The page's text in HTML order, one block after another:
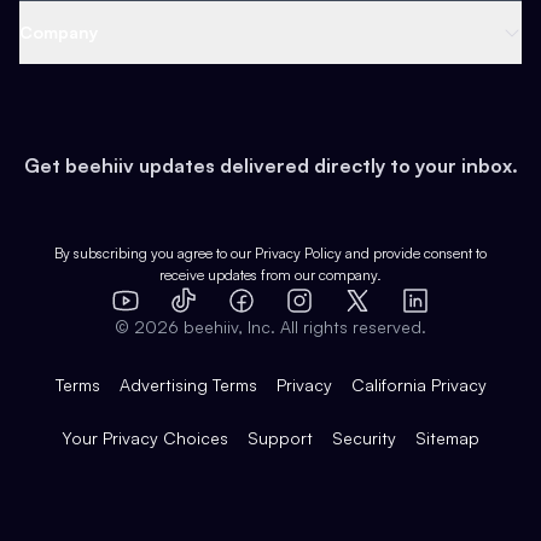
Earn
Web 3 & Crypto
Health & Fitness
Pop Culture
Expert Directory
Case Studies
Product Overview
Integrations
Get beehiiv updates delivered directly to your inbox.
By subscribing you agree to our Privacy Policy and provide consent to
receive updates from our company.
YouTube
TikTok FacebookInstagram
X
LinkedIn
© 2026 beehiiv, Inc. All rights reserved.
Terms Advertising Terms Privacy California Privacy
Your Privacy Choices Support Security Sitemap